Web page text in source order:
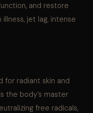
and restore
jet lag, intense
for radiant skin and
the body’s master
free radicals,